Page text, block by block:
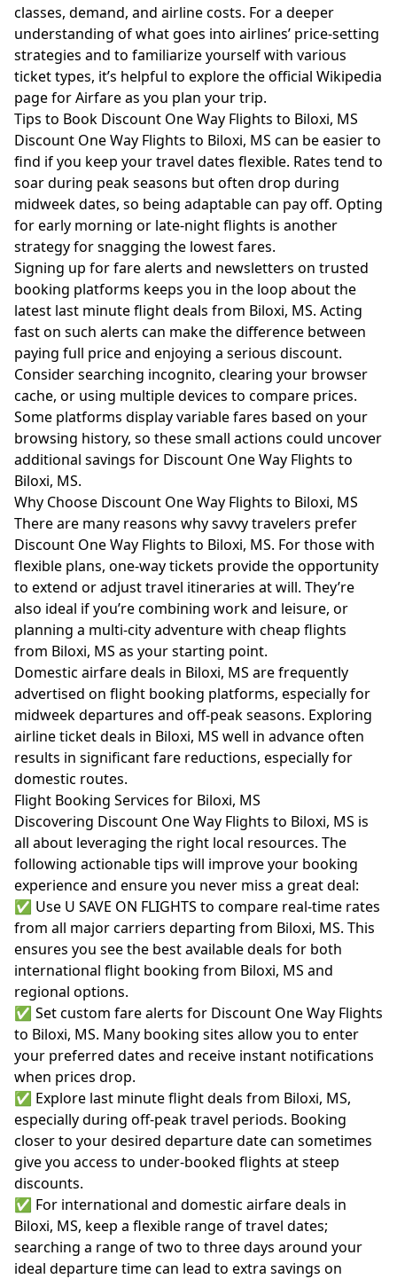
classes, demand, and airline costs. For a deeper
understanding of what goes into airlines’ price-setting
strategies and to familiarize yourself with various
ticket types, it’s helpful to explore theofficial Wikipedia
page for Airfareas you plan your trip.
Tips to Book Discount One Way Flights to Biloxi, MS
Discount One Way Flights to Biloxi, MS can be easier to
find if you keep your travel dates flexible. Rates tend to
soar during peak seasons but often drop during
midweek dates, so being adaptable can pay off. Opting
for early morning or late-night flights is another
strategy for snagging the lowest fares.
Signing up for fare alerts and newsletters on trusted
booking platforms keeps you in the loop about the
latest last minute flight deals from Biloxi, MS. Acting
fast on such alerts can make the difference between
paying full price and enjoying a serious discount.
Consider searching incognito, clearing your browser
cache, or using multiple devices to compare prices.
Some platforms display variable fares based on your
browsing history, so these small actions could uncover
additional savings for Discount One Way Flights to
Biloxi, MS.
Why Choose Discount One Way Flights to Biloxi, MS
There are many reasons why savvy travelers prefer
Discount One Way Flights to Biloxi, MS. For those with
flexible plans, one-way tickets provide the opportunity
to extend or adjust travel itineraries at will. They’re
also ideal if you’re combining work and leisure, or
planning a multi-city adventure with cheap flights
from Biloxi, MS as your starting point.
Domestic airfare deals in Biloxi, MS are frequently
advertised on flight booking platforms, especially for
midweek departures and off-peak seasons. Exploring
airline ticket deals in Biloxi, MS well in advance often
results in significant fare reductions, especially for
domestic routes.
Flight Booking Services for Biloxi, MS
Discovering Discount One Way Flights to Biloxi, MS is
all about leveraging the right local resources. The
following actionable tips will improve your booking
experience and ensure you never miss a great deal:
✅ Use U SAVE ON FLIGHTS to compare real-time rates
from all major carriers departing from Biloxi, MS. This
ensures you see the best available deals for both
international flight booking from Biloxi, MS and
regional options.
✅ Set custom fare alerts for Discount One Way Flights
to Biloxi, MS. Many booking sites allow you to enter
your preferred dates and receive instant notifications
when prices drop.
✅ Explore last minute flight deals from Biloxi, MS,
especially during off-peak travel periods. Booking
closer to your desired departure date can sometimes
give you access to under-booked flights at steep
discounts.
✅ For international and domestic airfare deals in
Biloxi, MS, keep a flexible range of travel dates;
searching a range of two to three days around your
ideal departure time can lead to extra savings on